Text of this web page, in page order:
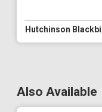
Hutchinson
Also Available